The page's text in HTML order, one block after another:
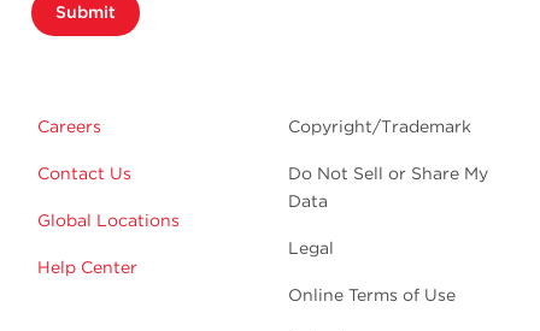
Submit
Careers
Contact Us
Global Locations
Help Center
Copyright/Trademark
Do Not Sell or Share My
Data
Legal
Online Terms of Use